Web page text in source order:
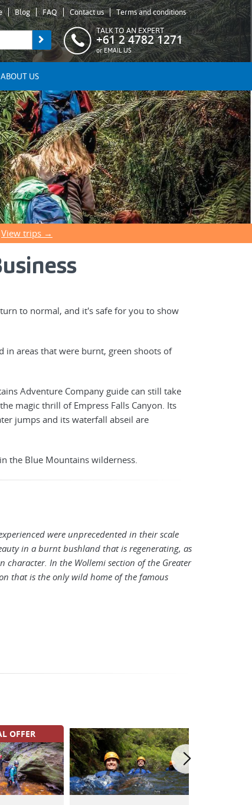
Blog FAQ Contact us Terms and conditions
TALK TO AN EXPERT
+61 2 4782 1271
orEMAIL US
ABOUT US
View trips →
to normal, and it's safe for you to show
in areas that were burnt, green shoots of
Adventure Company guide can still take
magic thrill of Empress Falls Canyon. Its
jumps and its waterfall abseil are
the Blue Mountains wilderness.
were unprecedented in their scale
in a burnt bushland that is regenerating, as
In the Wollemi section of the Greater
that is the only wild home of the famous
OFFER